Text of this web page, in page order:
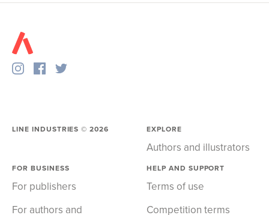
LINE INDUSTRIES ©2026 EXPLORE
Authors and illustrators
FOR BUSINESS
For publishers
For authors and
HELP AND SUPPORT
Terms of use
Competition terms